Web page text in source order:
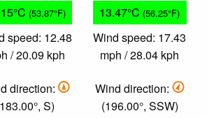
(53.87°F)
speed: 12.48
/ 20.09 kph
direction:
S)
13.47°C (56.25°F)
Wind speed: 17.43
mph / 28.04 kph
Wind direction:
(196.00°, SSW)